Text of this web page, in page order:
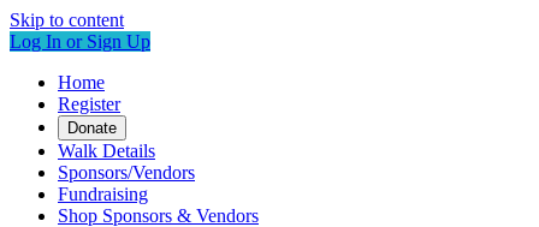
Skip to content
Log In or Sign Up
Home
Register
Donate
Walk Details
Sponsors/Vendors
Fundraising
Shop Sponsors & Vendors